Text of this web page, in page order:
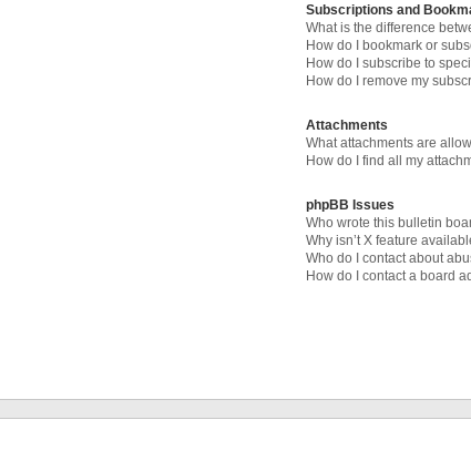
Subscriptions and
What is the difference
How do I bookmark or
How do I subscribe to
How do I remove my
Attachments
What attachments are
How do I find all my
phpBB Issues
Who wrote this bulletin
Why isn’t X feature
Who do I contact about
How do I contact a board